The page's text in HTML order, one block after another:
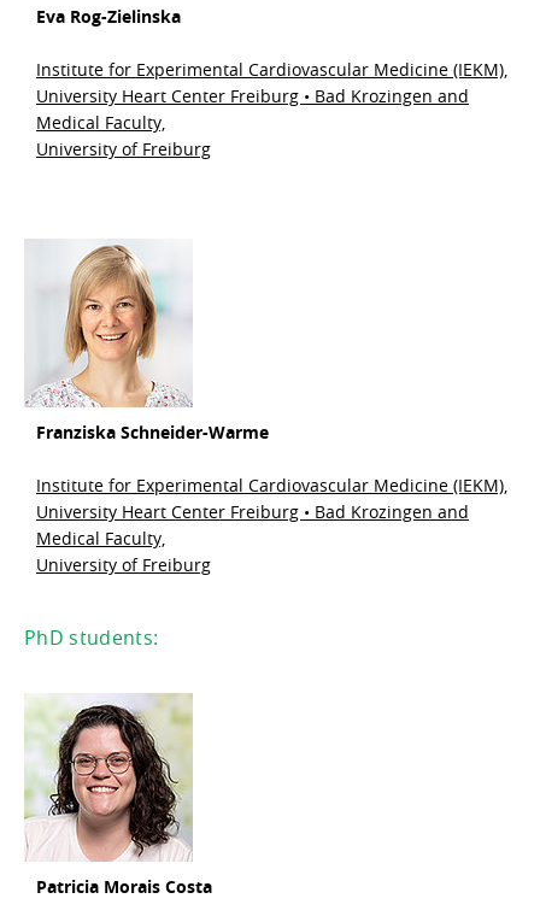
Eva Rog-Zielinska
Institute for Experimental Cardiovascular Medicine (IEKM),
University Heart Center Freiburg • Bad Krozingen and
Medical Faculty,
University of Freiburg
Franziska Schneider-Warme
Institute for Experimental Cardiovascular Medicine (IEKM),
University Heart Center Freiburg • Bad Krozingen and
Medical Faculty,
University of Freiburg
PhD students:
Patricia Morais Costa